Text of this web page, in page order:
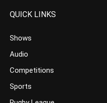
QUICK LINKS
Shows
Audio
Competitions
Sports